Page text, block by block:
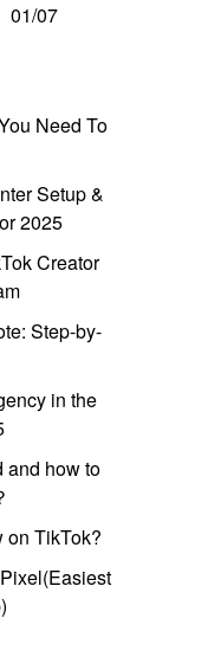
01/07
Need To
Setup &
2025
Creator
Step-by-
in the
and how to
on TikTok?